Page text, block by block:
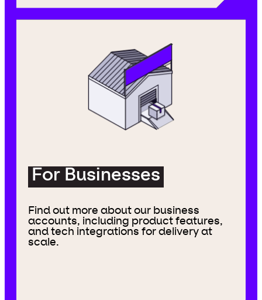
For Businesses
Find out more about our business
accounts, including product features,
and tech integrations for delivery at
scale.